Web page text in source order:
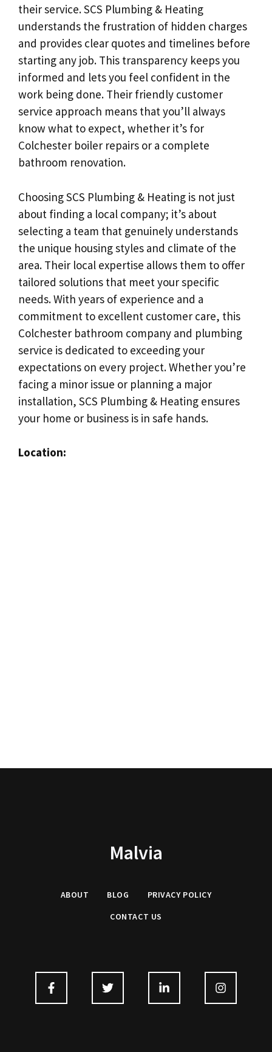
their service. SCS Plumbing & Heating
understands the frustration of hidden charges
and provides clear quotes and timelines before
starting any job. This transparency keeps you
informed and lets you feel confident in the
work being done. Their friendly customer
service approach means that you’ll always
know what to expect, whether it’s for
Colchester boiler repairs or a complete
bathroom renovation.
Choosing SCS Plumbing & Heating is not just
about finding a local company; it’s about
selecting a team that genuinely understands
the unique housing styles and climate of the
area. Their local expertise allows them to offer
tailored solutions that meet your specific
needs. With years of experience and a
commitment to excellent customer care, this
Colchester bathroom company and plumbing
service is dedicated to exceeding your
expectations on every project. Whether you’re
facing a minor issue or planning a major
installation, SCS Plumbing & Heating ensures
your home or business is in safe hands.
Location:
Malvia
ABOUT BLOG PRIVACY POLICY
CONTACT US